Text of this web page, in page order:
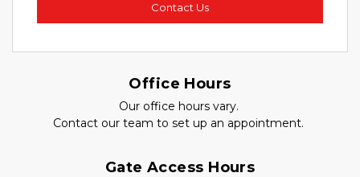
Contact Us
Office Hours
Our office hours vary.
Contact our team to set up an appointment.
Gate Access Hours